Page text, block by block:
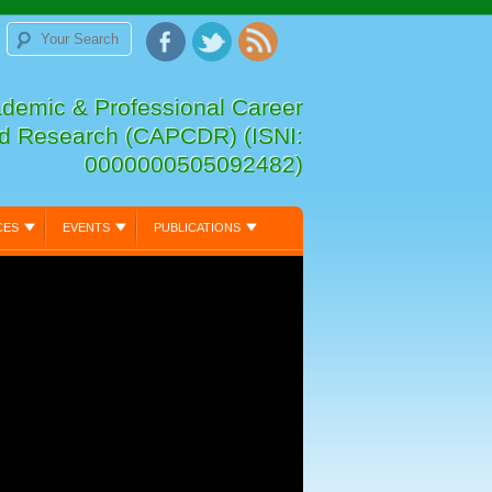
& Professional Career
Research (CAPCDR) (ISNI:
0000000505092482)
EVENTS PUBLICATIONS